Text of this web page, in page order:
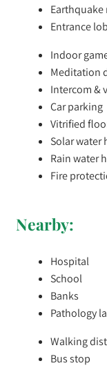
Entrance
Indoor
Meditation
Intercom &
Car parking
Vitrified
Solar water
Rain water
Fire
Nearby:
Hospital
School
Banks
Pathology
Walking
Bus stop